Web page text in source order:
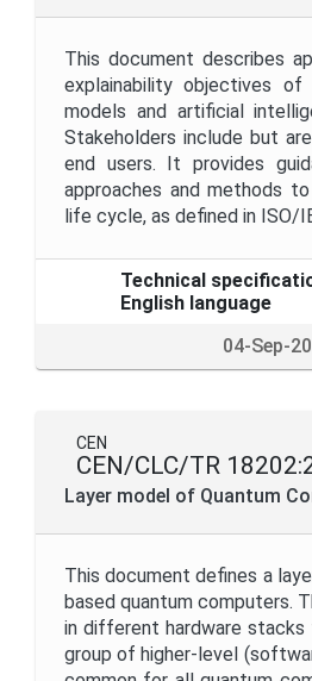
This document describes
explainability objectives
models and artificial
Stakeholders include but
end users. It provides
approaches and methods
life cycle, as defined in ISO/
Technical
English language
04-Sep-
CEN
CEN/CLC/TR
Layer model of Quantum
This document defines a
based quantum computers.
in different hardware
group of higher-level